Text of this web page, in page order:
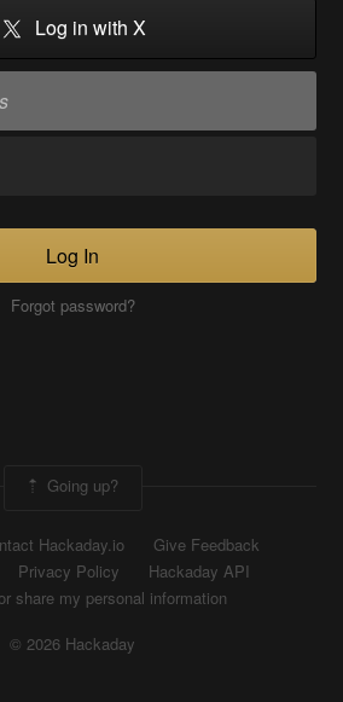
Log in with X
Log In
Forgot password?
Going up?
Hackaday.io
Give Feedback
Privacy Policy
Hackaday API
share my personal information
© 2026 Hackaday